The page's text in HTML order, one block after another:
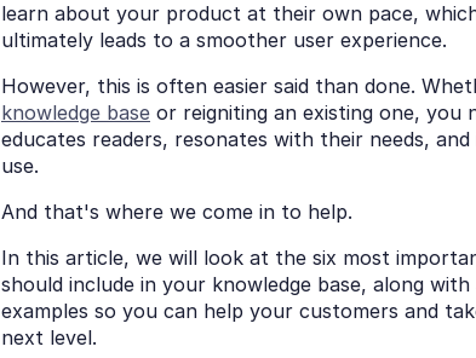
learn about your product at their own pace,
ultimately leads to a smoother user experience.
However, this is often easier said than done.
knowledge base or reigniting an existing one,
educates readers, resonates with their needs,
use.
And that's where we come in to help.
In this article, we will look at the six most
should include in your knowledge base, along
examples so you can help your customers and
next level.